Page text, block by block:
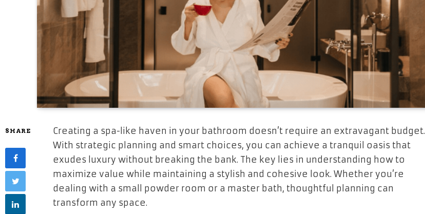
SHARE
Creating a spa-like haven in your bathroom doesn’t require an extravagant budget.
With strategic planning and smart choices, you can achieve a tranquil oasis that
exudes luxury without breaking the bank. The key lies in understanding how to
maximize value while maintaining a stylish and cohesive look. Whether you’re
dealing with a small powder room or a master bath, thoughtful planning can
transform any space.